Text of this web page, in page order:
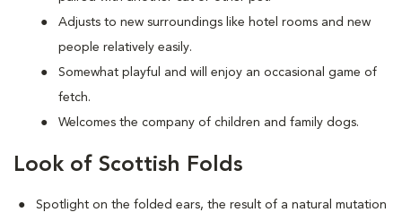
Adjusts to new surroundings like hotel rooms and new
people relatively easily.
Somewhat playful and will enjoy an occasional game of
fetch.
Welcomes the company of children and family dogs.
Look of Scottish Folds
Spotlight on the folded ears, the result of a natural mutation